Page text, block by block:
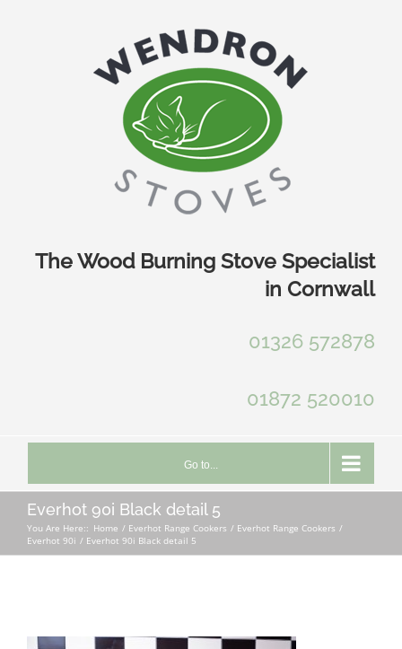
The Wood Burning Stove Specialist
in Cornwall
01326 572878
01872 520010
Go to...
Everhot 90i Black detail 5
You Are Here:: Home Everhot Range Cookers
Everhot Range Cookers
Everhot 90i
Everhot 90i Black detail 5